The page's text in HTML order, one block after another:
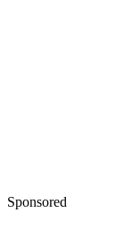
Sponsored